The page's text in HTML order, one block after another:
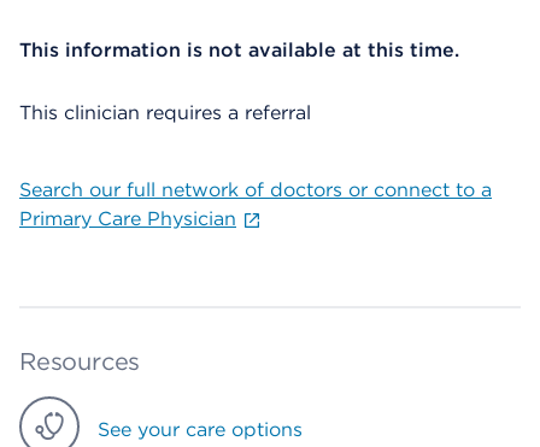
This information is not available at this time.
This clinician requires a referral
Search our full network of doctors or connect to a
Primary Care Physician
Resources
See your care options